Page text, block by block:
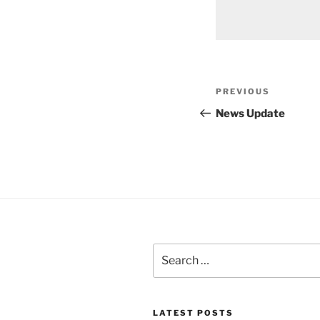
Post
navigation
Previous
Post
PREVIOUS
News Update
for:
LATEST POSTS